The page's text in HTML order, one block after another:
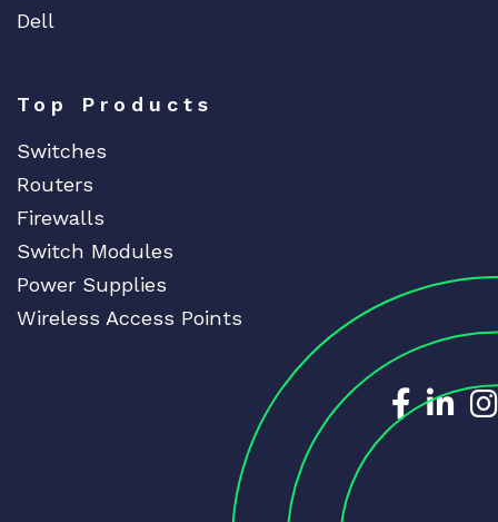
Dell
Top Products
Switches
Routers
Firewalls
Switch Modules
Power Supplies
Wireless Access Points